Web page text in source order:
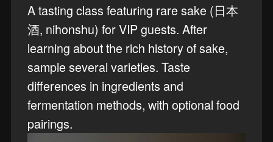
A tasting class featuring rare sake (日本
酒, nihonshu) for VIP guests. After
learning about the rich history of sake,
sample several varieties. Taste
differences in ingredients and
fermentation methods, with optional food
pairings.